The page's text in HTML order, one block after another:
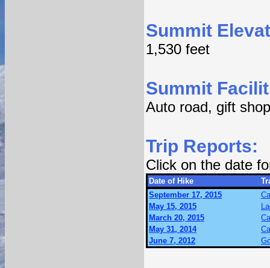
Summit
1,530 feet
Summit
Auto road, gift
Trip Reports:
Click on the date
Date of Hike
September 17, 2015
May 15, 2015
March 20, 2015
May 31, 2014
June 7, 2012